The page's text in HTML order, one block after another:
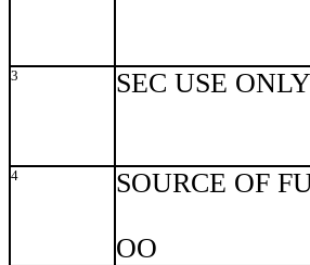
3 SEC USE ONLY
4 SOURCE OF
OO